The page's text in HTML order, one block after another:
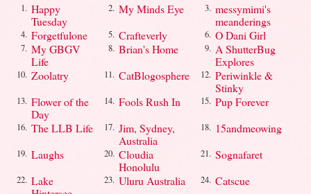
1. Happy
Tuesday
2. My Minds Eye 3. messymimi's
meanderings
4. Forgetfulone 5. Crafteverly 6. O Dani Girl
7. My GBGV
Life
8. Brian's Home 9. A ShutterBug
Explores
10. Zoolatry 11. CatBlogosphere 12. Periwinkle &
Stinky
13. Flower of the
Day
14. Fools Rush In 15. Pup Forever
16. The LLB Life 17. Jim, Sydney,
Australia
18. 15andmeowing
19. Laughs 20. Cloudia
Honolulu
21. Sognafaret
22. Lake
23. Uluru Australia 24. Catscue